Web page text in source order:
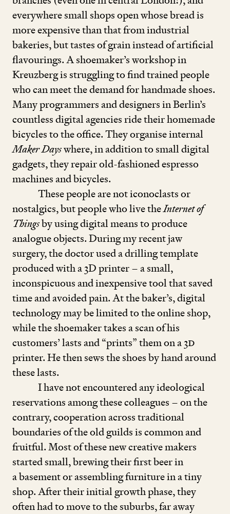
everywhere small shops open whose bread is
more expensive than that from industrial
bakeries, but tastes of grain instead of artificial
flavourings. A shoemaker’s workshop in
Kreuzberg is struggling to find trained people
who can meet the demand for handmade shoes.
Many programmers and designers in Berlin’s
countless digital agencies ride their homemade
bicycles to the office. They organise internal
Maker Dayswhere, in addition to small digital
gadgets, they repair old-fashioned espresso
machines and bicycles.
These people are not iconoclasts or
nostalgics, but people who live theInternet of
Thingsby using digital means to produce
analogue objects. During my recent jaw
surgery, the doctor used a drilling template
produced with a3D printer – a small,
inconspicuous and inexpensive tool that saved
time and avoided pain. At the baker’s, digital
technology may be limited to the online shop,
while the shoemaker takes a scan of his
customers’ lasts and“prints” them on a3D
printer. He then sews the shoes by hand around
these lasts.
I have not encountered any ideological
reservations among these colleagues – on the
contrary, cooperation across traditional
boundaries of the old guilds is common and
fruitful. Most of these new creative makers
started small, brewing their first beer in
a basement or assembling furniture in a tiny
shop. After their initial growth phase, they
often had to move to the suburbs, far away